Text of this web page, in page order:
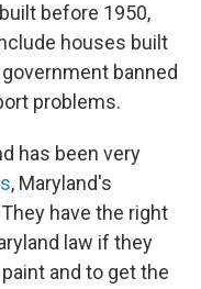
before 1950,
houses built
banned
problems.
has been very
, Maryland's
have the right
law if they
and to get the